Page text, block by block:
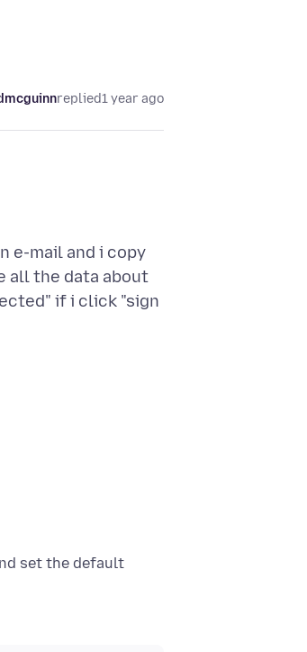
replied1 year ago
e-mail and i copy
all the data about
if i click "sign
set the default